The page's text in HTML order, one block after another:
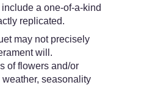
a one-of-a-kind
replicated.
may not precisely
will.
of flowers and/or
seasonality